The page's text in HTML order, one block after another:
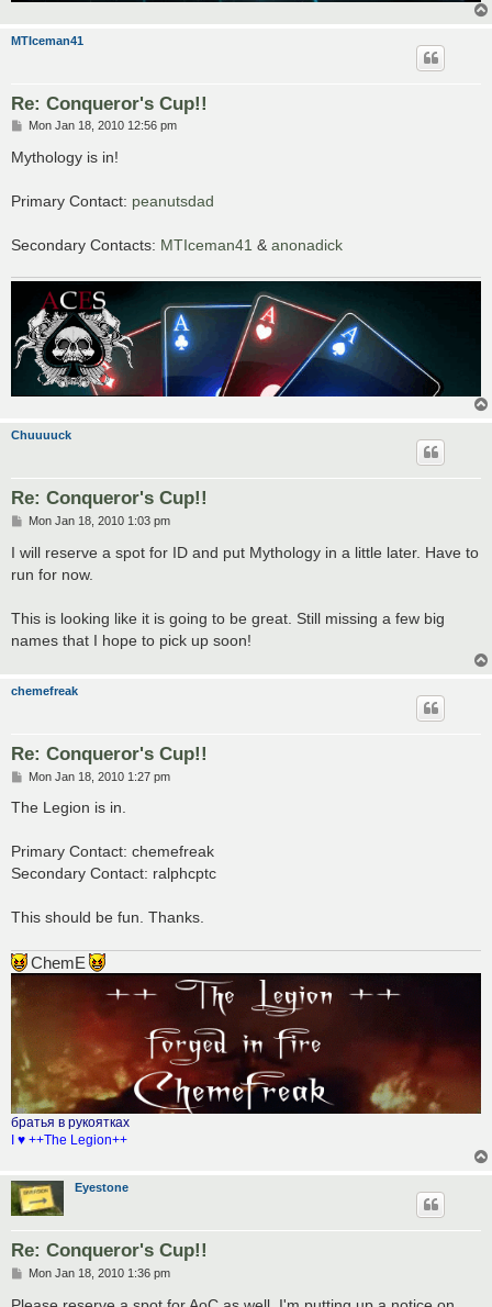
MTIceman41
Re: Conqueror's Cup!!
P
s
t
Mon Jan 18, 2010 12:56 pm
Mythology is in!
Primary Contact: peanutsdad
Secondary Contacts: MTIceman41 & anonadick
Chuuuuck
Re: Conqueror's Cup!!
P
s
Mon Jan 18, 2010 1:03 pm
I will reserve a spot for ID and put Mythology in a little later. Have to
run for now.
This is looking like it is going to be great. Still missing a few big
names that I hope to pick up soon!
chemefreak
Re: Conqueror's Cup!!
P
s
Mon Jan 18, 2010 1:27 pm
The Legion is in.
Primary Contact: chemefreak
Secondary Contact: ralphcptc
This should be fun. Thanks.
ChemE
братья в рукоятках
I ♥ ++The Legion++
Eyestone
Re: Conqueror's Cup!!
P
s
Mon Jan 18, 2010 1:36 pm